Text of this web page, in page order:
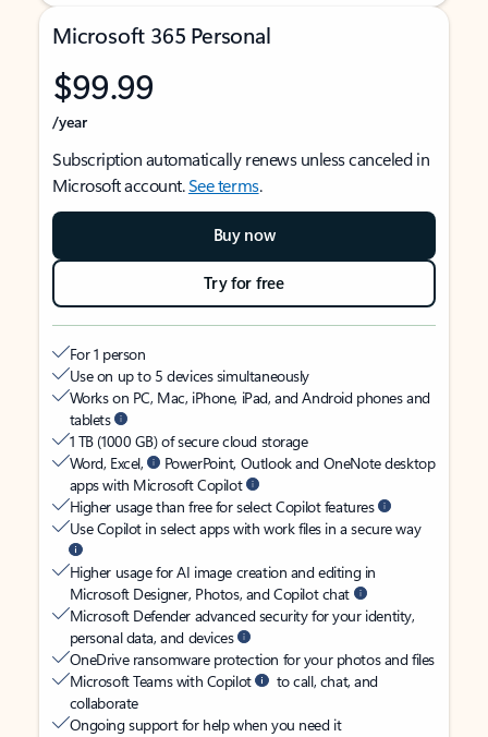
Microsoft 365 Personal
$99.99
/year
Subscription automatically renews unless canceled in
Microsoft account.See terms.
Buy now
Try for free
For 1 person
Use on up to 5 devices simultaneously
Works on PC, Mac, iPhone, iPad, and Android phones and
tablets
1 TB (1000 GB) of secure cloud storage
Word, Excel,
PowerPoint, Outlook and OneNote desktop
apps with Microsoft Copilot
Higher usage than free for select Copilot features
Use Copilot in select apps with work files in a secure way
Higher usage for AI image creation and editing in
Microsoft Designer, Photos, and Copilot chat
Microsoft Defender advanced security for your identity,
personal data, and devices
OneDrive ransomware protection for your photos and files
Microsoft Teams with Copilot
to call, chat, and
collaborate
Ongoing support for help when you need it